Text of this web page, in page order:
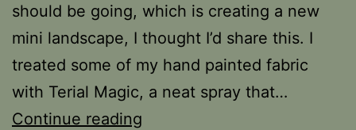
should be going, which is creating a new
mini landscape, I thought I’d share this. I
treated some of my hand painted fabric
with Terial Magic, a neat spray that…
Continue reading